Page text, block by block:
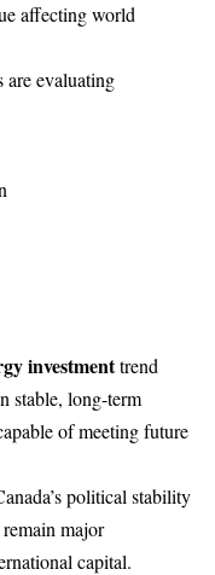
affecting world
are evaluating
investmenttrend
stable, long-term
of meeting future
political stability
remain major
capital.